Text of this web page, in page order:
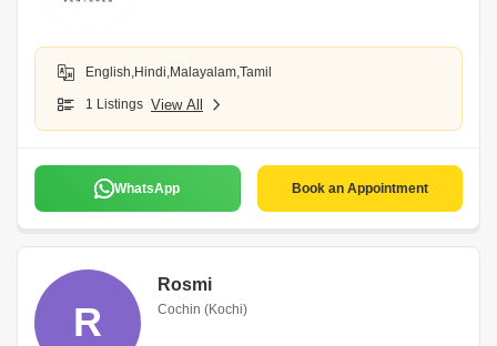
English,Hindi,Malayalam,Tamil
1 Listings View All
WhatsApp Book an Appointment
R
Rosmi
Cochin (Kochi)